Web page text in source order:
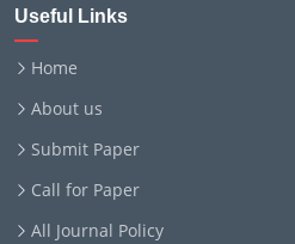
Useful Links
Home
About us
Submit Paper
Call for Paper
All Journal Policy